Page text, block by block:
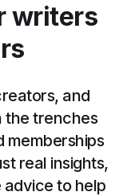
writers
and
the trenches
memberships
real insights,
to help